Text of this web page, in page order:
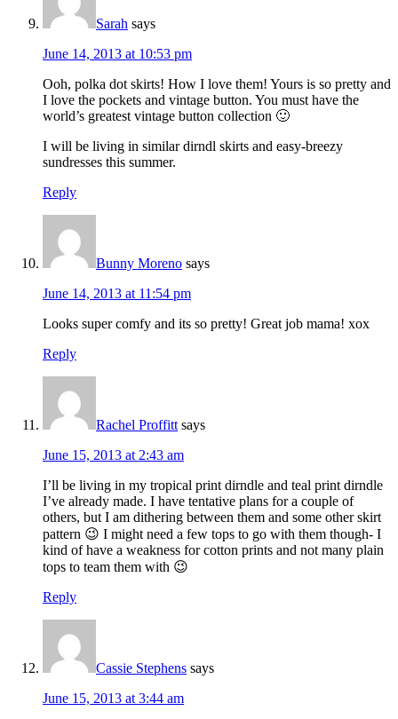
Sarah says
June 14, 2013 at 10:53 pm
Ooh, polka dot skirts! How I love them! Yours is so pretty and
I love the pockets and vintage button. You must have the
world’s greatest vintage button collection 🙂
I will be living in similar dirndl skirts and easy-breezy
sundresses this summer.
Reply
Bunny Moreno says
June 14, 2013 at 11:54 pm
Looks super comfy and its so pretty! Great job mama! xox
Reply
Rachel Proffitt says
June 15, 2013 at 2:43 am
I’ll be living in my tropical print dirndle and teal print dirndle
I’ve already made. I have tentative plans for a couple of
others, but I am dithering between them and some other skirt
pattern 😉 I might need a few tops to go with them though- I
kind of have a weakness for cotton prints and not many plain
tops to team them with 😉
Reply
Cassie Stephens says
June 15, 2013 at 3:44 am